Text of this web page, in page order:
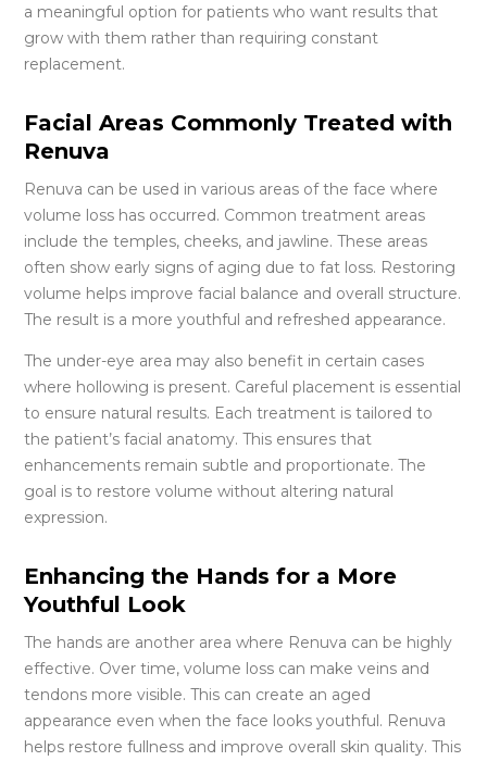
a meaningful option for patients who want results that
grow with them rather than requiring constant
replacement.
Facial Areas Commonly Treated with
Renuva
Renuva can be used in various areas of the face where
volume loss has occurred. Common treatment areas
include the temples, cheeks, and jawline. These areas
often show early signs of aging due to fat loss. Restoring
volume helps improve facial balance and overall structure.
The result is a more youthful and refreshed appearance.
The under-eye area may also benefit in certain cases
where hollowing is present. Careful placement is essential
to ensure natural results. Each treatment is tailored to
the patient’s facial anatomy. This ensures that
enhancements remain subtle and proportionate. The
goal is to restore volume without altering natural
expression.
Enhancing the Hands for a More
Youthful Look
The hands are another area where Renuva can be highly
effective. Over time, volume loss can make veins and
tendons more visible. This can create an aged
appearance even when the face looks youthful. Renuva
helps restore fullness and improve overall skin quality. This